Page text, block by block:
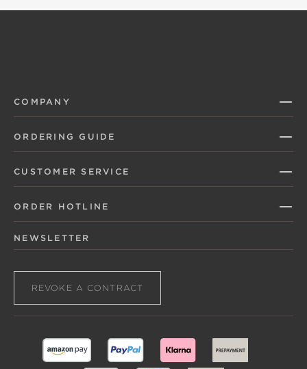
COMPANY
ORDERING GUIDE
CUSTOMER SERVICE
ORDER HOTLINE
NEWSLETTER
REVOKE A CONTRACT